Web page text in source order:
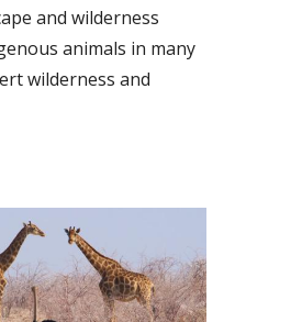
and wilderness
animals in many
wilderness and